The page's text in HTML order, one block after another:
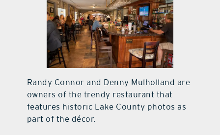
Randy Connor and Denny Mulholland are
owners of the trendy restaurant that
features historic Lake County photos as
part of the décor.